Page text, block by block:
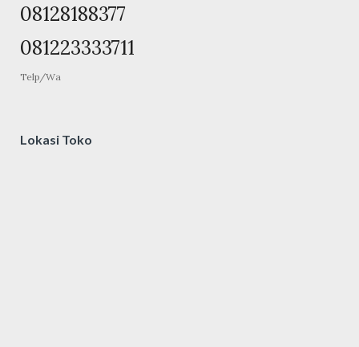
08128188377
081223333711
Telp/Wa
Lokasi Toko